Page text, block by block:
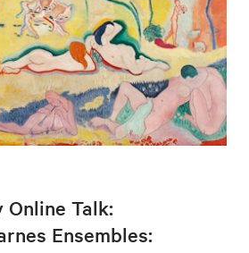
Online Talk:
Ensembles: